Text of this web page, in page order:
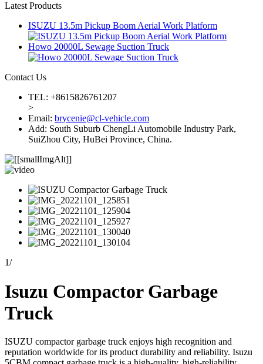
Latest Products
ISUZU 13.5m Pickup Boom Aerial Work Platform
Howo 20000L Sewage Suction Truck
Contact Us
TEL: +8615826761207
>
Email: brycenie@cl-vehicle.com
Add: South Suburb ChengLi Automobile Industry Park,
SuiZhou City, HuBei Province, China.
1/
Isuzu Compactor Garbage
Truck
ISUZU compactor garbage truck enjoys high recognition and
reputation worldwide for its product durability and reliability. Isuzu